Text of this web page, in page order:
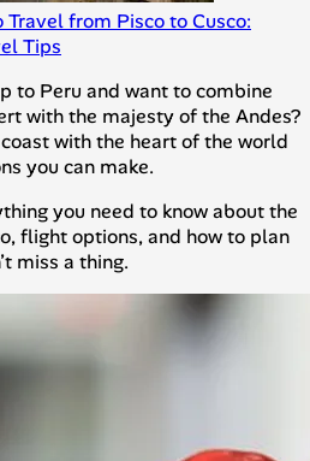
Travel from Pisco to Cusco:
Tips
to Peru and want to combine
with the majesty of the Andes?
with the heart of the world
you can make.
you need to know about the
flight options, and how to plan
miss a thing.